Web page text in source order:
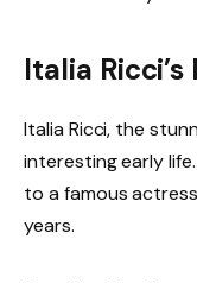
Italia
Italia Ricci, the
interesting early
to a famous
years.